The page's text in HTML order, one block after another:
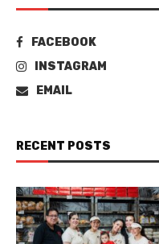
FACEBOOK
INSTAGRAM
EMAIL
RECENT POSTS